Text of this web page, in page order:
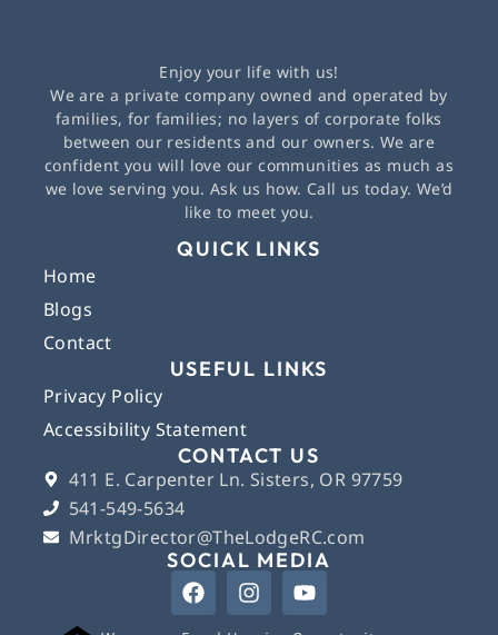
Enjoy your life with us!
We are a private company owned and operated by
families, for families; no layers of corporate folks
between our residents and our owners. We are
confident you will love our communities as much as
we love serving you. Ask us how. Call us today. We’d
like to meet you.
QUICK LINKS
Home
Blogs
Contact
USEFUL LINKS
Privacy Policy
Accessibility Statement
CONTACT US
411 E. Carpenter Ln. Sisters, OR 97759
541-549-5634
MrktgDirector@TheLodgeRC.com
SOCIAL MEDIA